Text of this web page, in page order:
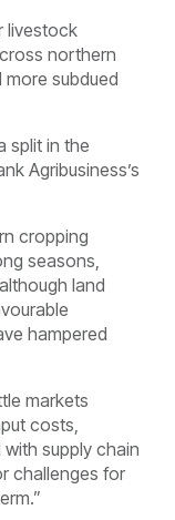
livestock
northern
subdued
split in the
Agribusiness’s
cropping
seasons,
land
hampered
markets
costs,
supply chain
challenges for